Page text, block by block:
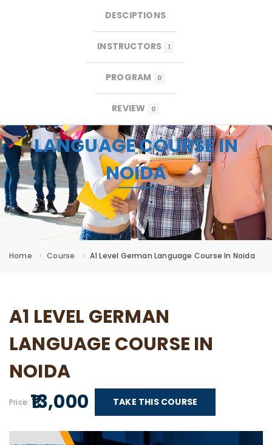
Home Course A1 Level German Language Course In Noida
A1 LEVEL GERMAN
LANGUAGE COURSE IN
NOIDA
A1 LEVEL GERMAN
LANGUAGE COURSE IN
NOIDA
Price: ₹ 13,000 TAKE THIS COURSE
DESCIPTIONS
INSTRUCTORS 1
PROGRAM 0
REVIEW 0